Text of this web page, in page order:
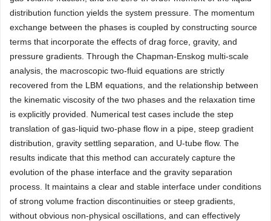
distribution function yields the system pressure. The momentum
exchange between the phases is coupled by constructing source
terms that incorporate the effects of drag force, gravity, and
pressure gradients. Through the Chapman-Enskog multi-scale
analysis, the macroscopic two-fluid equations are strictly
recovered from the LBM equations, and the relationship between
the kinematic viscosity of the two phases and the relaxation time
is explicitly provided. Numerical test cases include the step
translation of gas-liquid two-phase flow in a pipe, steep gradient
distribution, gravity settling separation, and U-tube flow. The
results indicate that this method can accurately capture the
evolution of the phase interface and the gravity separation
process. It maintains a clear and stable interface under conditions
of strong volume fraction discontinuities or steep gradients,
without obvious non-physical oscillations, and can effectively